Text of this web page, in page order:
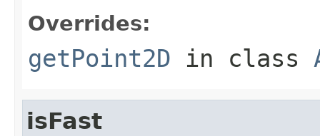
Overrides:
getPoint2D in class
isFast